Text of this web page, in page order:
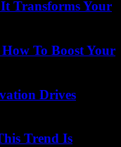
Transforms Your
To Boost Your
Drives
Trend Is